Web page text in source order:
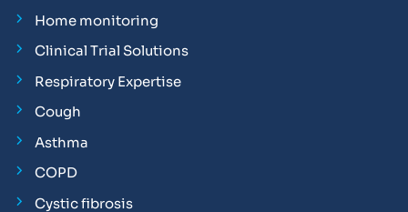
Home monitoring
Clinical Trial Solutions
Respiratory Expertise
Cough
Asthma
COPD
Cystic fibrosis